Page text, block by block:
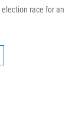
race for an